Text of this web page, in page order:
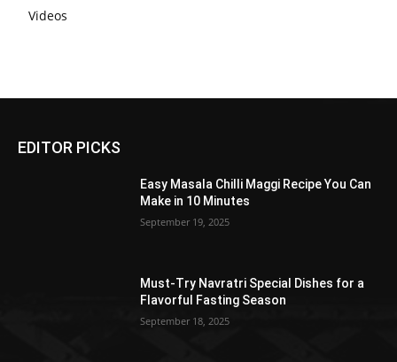
Videos
EDITOR PICKS
Easy Masala Chilli Maggi Recipe You Can
Make in 10 Minutes
September 19, 2025
Must-Try Navratri Special Dishes for a
Flavorful Fasting Season
September 18, 2025